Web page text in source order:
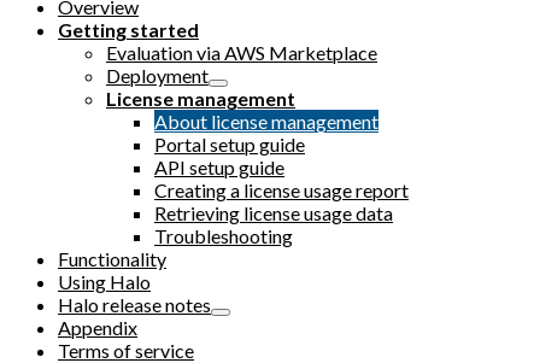
Overview
Getting started
Evaluation via AWS Marketplace
Deployment
License management
About license management
Portal setup guide
API setup guide
Creating a license usage report
Retrieving license usage data
Troubleshooting
Functionality
Using Halo
Halo release notes
Appendix
Terms of service